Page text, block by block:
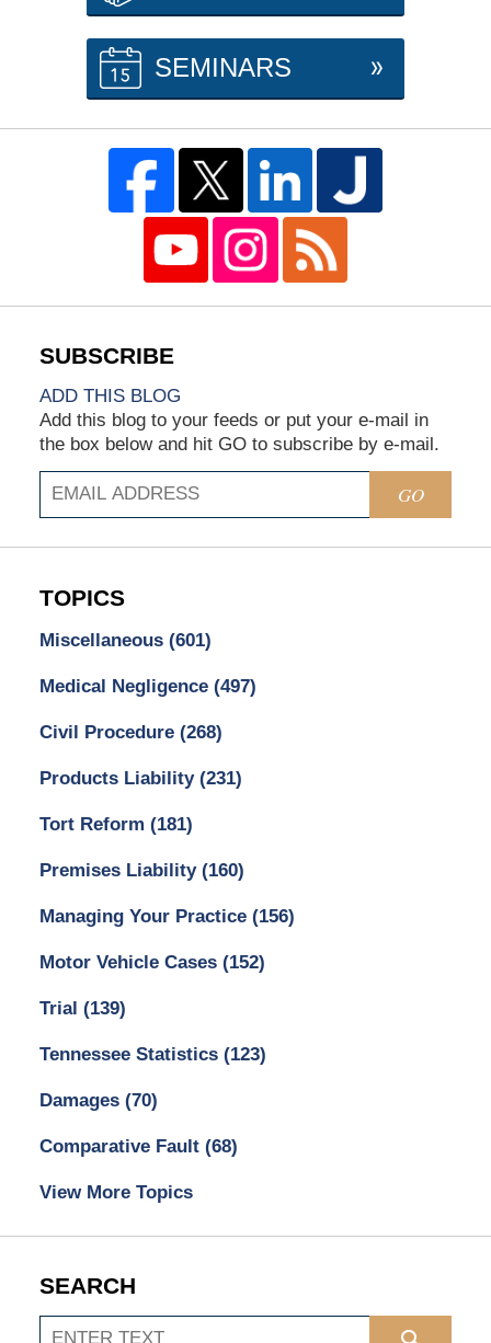
SEMINARS
ADD THIS BLOG
Add this blog to your feeds or put your e-mail in
the box below and hit GO to subscribe by e-mail.
GO
TOPICS
Miscellaneous (601)
Medical Negligence (497)
Civil Procedure (268)
Products Liability (231)
Tort Reform (181)
Premises Liability (160)
Managing Your Practice (156)
Motor Vehicle Cases (152)
Trial (139)
Tennessee Statistics (123)
Damages (70)
Comparative Fault (68)
View More Topics
SEARCH
Search